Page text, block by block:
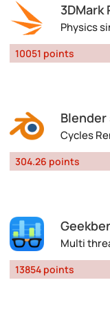
3DMark
Physics
10051 points
Cycles
304.26 points
Multi
13854 points